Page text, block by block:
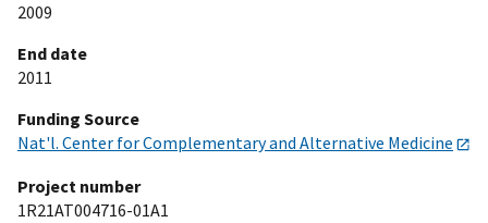
2009
End date
2011
Funding Source
Nat'l. Center for Complementary and Alternative Medicine
Project number
1R21AT004716-01A1